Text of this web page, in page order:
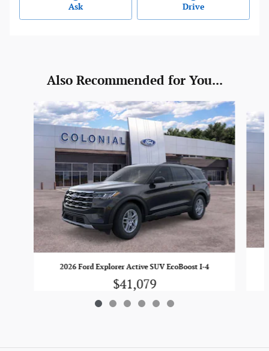
Ask Drive
Also Recommended for You...
Slide 1 of 6
2026 Ford Explorer Active SUV EcoBoost I-4
$41,079